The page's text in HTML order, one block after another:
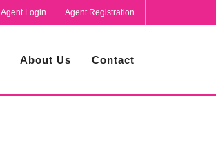
Agent Login Agent Registration
About Us Contact